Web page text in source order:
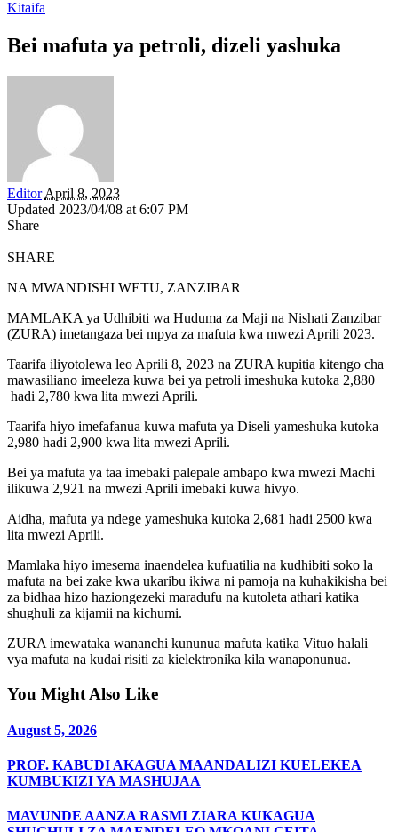
Kitaifa
Bei mafuta ya petroli, dizeli yashuka
Editor April 8, 2023
Updated 2023/04/08 at 6:07 PM
Share
SHARE
NA MWANDISHI WETU, ZANZIBAR
MAMLAKA ya Udhibiti wa Huduma za Maji na Nishati Zanzibar
(ZURA) imetangaza bei mpya za mafuta kwa mwezi Aprili 2023.
Taarifa iliyotolewa leo Aprili 8, 2023 na ZURA kupitia kitengo cha
mawasiliano imeeleza kuwa bei ya petroli imeshuka kutoka 2,880
hadi 2,780 kwa lita mwezi Aprili.
Taarifa hiyo imefafanua kuwa mafuta ya Diseli yameshuka kutoka
2,980 hadi 2,900 kwa lita mwezi Aprili.
Bei ya mafuta ya taa imebaki palepale ambapo kwa mwezi Machi
ilikuwa 2,921 na mwezi Aprili imebaki kuwa hivyo.
Aidha, mafuta ya ndege yameshuka kutoka 2,681 hadi 2500 kwa
lita mwezi Aprili.
Mamlaka hiyo imesema inaendelea kufuatilia na kudhibiti soko la
mafuta na bei zake kwa ukaribu ikiwa ni pamoja na kuhakikisha bei
za bidhaa hizo haziongezeki maradufu na kutoleta athari katika
shughuli za kijamii na kichumi.
ZURA imewataka wananchi kununua mafuta katika Vituo halali
vya mafuta na kudai risiti za kielektronika kila wanaponunua.
You Might Also Like
August 5, 2026
PROF. KABUDI AKAGUA MAANDALIZI KUELEKEA
KUMBUKIZI YA MASHUJAA
MAVUNDE AANZA RASMI ZIARA KUKAGUA